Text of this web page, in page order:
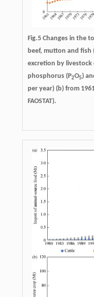
Fig.5 Changes in the
beef, mutton and fish
excretion by
phosphorus (P2O5)
per year) (b) from
FAOSTAT).